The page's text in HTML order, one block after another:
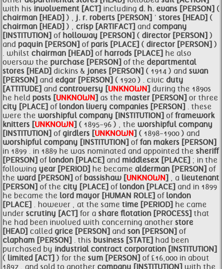
with his involvement [ACT] including d. h. evans [PERSON] (
chairman [HEAD] ) , j. r. roberts [PERSON] ’ stores [HEAD] (
chairman [HEAD] ) , crisp [ARTIFACT] and company
[INSTITUTION] of holloway [PERSON] ( director [PERSON] )
and paquin [PERSON] of paris [PLACE] ( director [PERSON] )
. whilst chairman [HEAD] of harrods [PLACE] he also
oversaw the purchase [PERSON] of the departmental
stores [HEAD] dickins & jones [PERSON] ( 1914 ) and swan
[PERSON] and edgar [PERSON] ( 1920 ) . civic duty
[ATTITUDE] and controversy [UNKNOWN] during the 1890s
he held posts [UNKNOWN] as the master [PERSON] or three
city [PLACE] of london livery companies [PERSON] . these
were the worshipful company [INSTITUTION] offramework
knitters [UNKNOWN] ( 1895-96 ) , the worshipful company
[INSTITUTION] of girdlers [UNKNOWN] ( 1898-1900 ) and
worshipful company [INSTITUTION] offan makers [PERSON]
in 1899 . in 1889 he was nominated and appointed the sheriff
[PERSON] of london [PLACE] and middlesex [PLACE] ; in the
following year [PERIOD] he became alderman [PERSON] of
the ward [PERSON] of bassishaw [UNKNOWN] , a lieutenant
[PERSON] of the city [PLACE] of london [PLACE] and in 1899
he became the lord mayor [HUMAN ROLE] of london
[PLACE] . however , at the same time [PERIOD] he came
under scrutiny [ACT] for a share flotation [PROCESS] that
he had been involved with concerning another store
[HEAD] called grice [PERSON] and son [PERSON] of
clapham [PERSON] . this business [STATE] had been
purchased by industrial contract corporation [INSTITUTION]
( limited [ACT] ) for the sum [PERSON] of £16,000 in about
1897 , and sold to another company [INSTITUTION] with the